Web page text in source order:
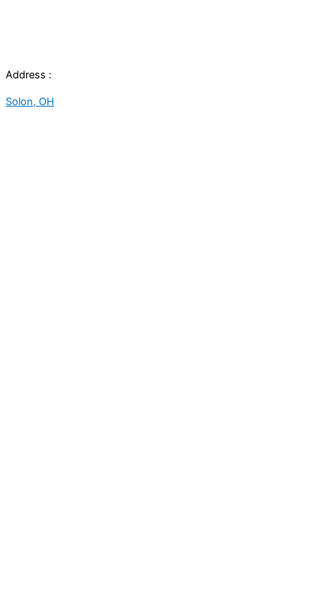
Address :
Solon, OH